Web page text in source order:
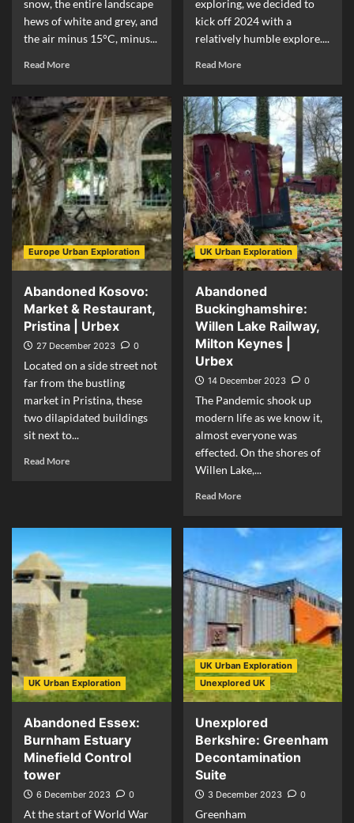
snow, the entire landscape
hews of white and grey, and
the air minus 15°C, minus...
Read More
exploring, we decided to
kick off 2024 with a
relatively humble explore....
Read More
Europe Urban Exploration
Abandoned Kosovo:
Market & Restaurant,
Pristina | Urbex
27 December 2023 0
Located on a side street not
far from the bustling
market in Pristina, these
two dilapidated buildings
sit next to...
Read More
UK Urban Exploration
Abandoned
Buckinghamshire:
Willen Lake Railway,
Milton Keynes |
Urbex
14 December 2023 0
The Pandemic shook up
modern life as we know it,
almost everyone was
effected. On the shores of
Willen Lake,...
Read More
UK Urban Exploration
Abandoned Essex:
Burnham Estuary
Minefield Control
tower
6 December 2023 0
At the start of World War
UK Urban Exploration
Unexplored UK
Unexplored
Berkshire: Greenham
Decontamination
Suite
3 December 2023 0
Greenham